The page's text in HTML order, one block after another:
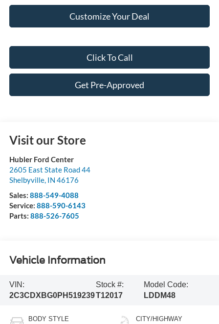
Customize Your Deal
Click To Call
Get Pre-Approved
Visit our Store
Hubler Ford Center
2605 East State Road 44
Shelbyville, IN 46176
Sales: 888-549-4088
Service: 888-590-6143
Parts: 888-526-7605
Vehicle Information
VIN:
2C3CDXBG0PH519239
Stock #:
T12017
Model Code:
LDDM48
BODY STYLE CITY/HIGHWAY